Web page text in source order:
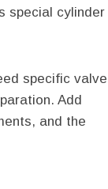
special cylinder
specific valve
Add
and the